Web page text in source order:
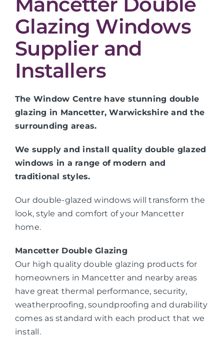
Glazing Windows
Supplier and
Installers
The Window Centre have stunning double
glazing in Mancetter, Warwickshire and the
surrounding areas.
We supply and install quality double glazed
windows in a range of modern and
traditional styles.
Our double-glazed windows will transform the
look, style and comfort of your Mancetter
home.
Mancetter Double Glazing
Our high quality double glazing products for
homeowners in Mancetter and nearby areas
have great thermal performance, security,
weatherproofing, soundproofing and durability
comes as standard with each product that we
install.